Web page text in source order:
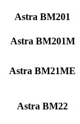
Astra BM201
Astra BM201M
Astra BM21ME
Astra BM22